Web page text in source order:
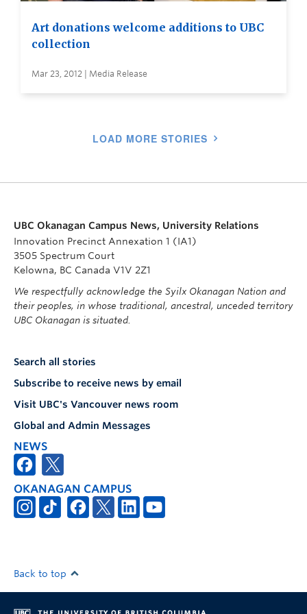
Art donations welcome additions to UBC
collection
Mar 23, 2012 | Media Release
LOAD MORE STORIES
UBC Okanagan Campus News, University Relations
Innovation Precinct Annexation 1 (IA1)
3505 Spectrum Court
Kelowna, BC Canada V1V 2Z1
We respectfully acknowledge the Syilx Okanagan Nation and
their peoples, in whose traditional, ancestral, unceded territory
UBC Okanagan is situated.
Search all stories
Subscribe to receive news by email
Visit UBC's Vancouver news room
Global and Admin Messages
NEWS
OKANAGAN CAMPUS
Back to top